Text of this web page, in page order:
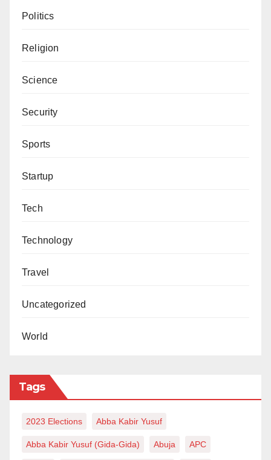
Politics
Religion
Science
Security
Sports
Startup
Tech
Technology
Travel
Uncategorized
World
Tags
2023 Elections Abba Kabir Yusuf
Abba Kabir Yusuf (Gida-Gida) Abuja APC